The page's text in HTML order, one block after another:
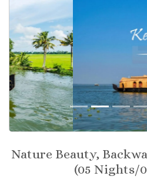
Nature Beauty,
(05 Nights/